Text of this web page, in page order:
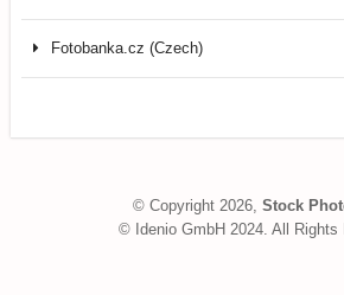
Fotobanka.cz (Czech)
© Copyright 2026, Stock
© Idenio GmbH 2024. All Rights